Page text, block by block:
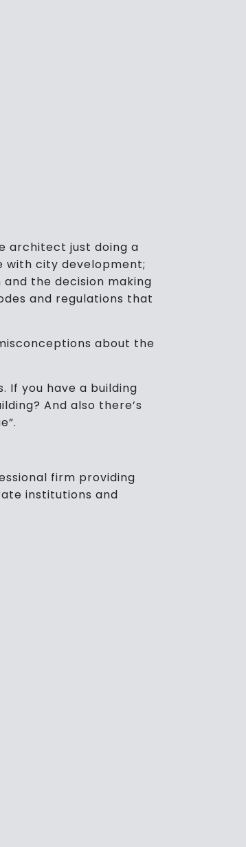
architect just doing a
city development;
the decision making
and regulations that
about the
If you have a building
And also there’s
firm providing
institutions and